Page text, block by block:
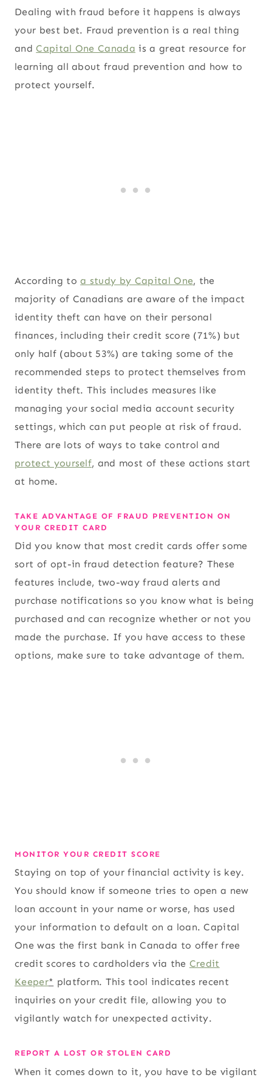
Dealing with fraud before it happens is always
your best bet. Fraud prevention is a real thing
andCapital One Canada is a great resource for
learning all about fraud prevention and how to
protect yourself.
According toa study by Capital One, the
majority of Canadians are aware of the impact
identity theft can have on their personal
finances, including their credit score (71%) but
only half (about 53%) are taking some of the
recommended steps to protect themselves from
identity theft. This includes measures like
managing your social media account security
settings, which can put people at risk of fraud.
There are lots of ways to take control and
protect yourself, and most of these actions start
at home.
TAKE ADVANTAGE OF FRAUD PREVENTION ON
YOUR CREDIT CARD
Did you know that most credit cards offer some
sort of opt-in fraud detection feature? These
features include, two-way fraud alerts and
purchase notifications so you know what is being
purchased and can recognize whether or not you
made the purchase. If you have access to these
options, make sure to take advantage of them.
MONITOR YOUR CREDIT SCORE
Staying on top of your financial activity is key.
You should know if someone tries to open a new
loan account in your name or worse, has used
your information to default on a loan. Capital
One was the first bank in Canada to offer free
credit scores to cardholders via the Credit
Keeper* platform. This tool indicates recent
inquiries on your credit file, allowing you to
vigilantly watch for unexpected activity.
REPORT A LOST OR STOLEN CARD
When it comes down to it, you have to be vigilant